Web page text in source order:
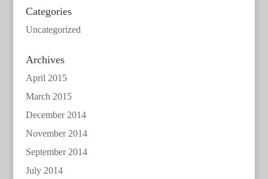
Categories
Uncategorized
Archives
April 2015
March 2015
December 2014
November 2014
September 2014
July 2014